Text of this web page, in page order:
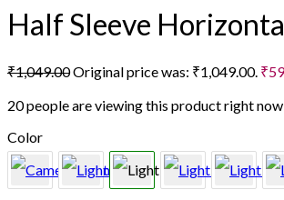
Half Sleeve
₹1,049.00Original price was: ₹1,049.00. ₹
20 people are viewing this product right now
Color